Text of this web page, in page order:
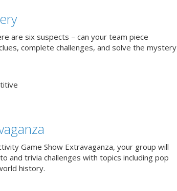
are six suspects – can your team piece
complete challenges, and solve the mystery
Game Show Extravaganza, your group will
and trivia challenges with topics including pop
history.